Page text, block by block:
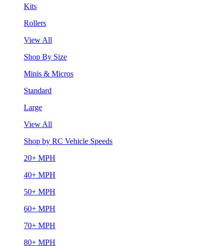
Kits
Rollers
View All
Shop By Size
Minis & Micros
Standard
Large
View All
Shop by RC Vehicle Speeds
20+ MPH
40+ MPH
50+ MPH
60+ MPH
70+ MPH
80+ MPH